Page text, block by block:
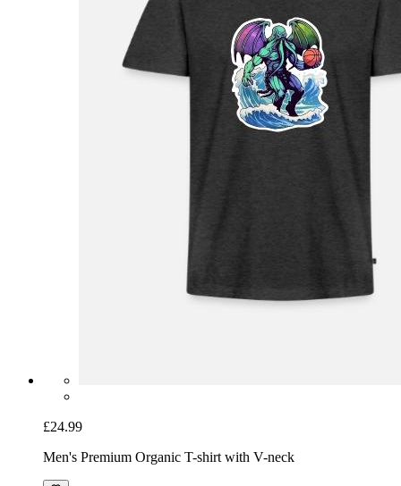
£24.99
Men's Premium Organic T-shirt with V-neck